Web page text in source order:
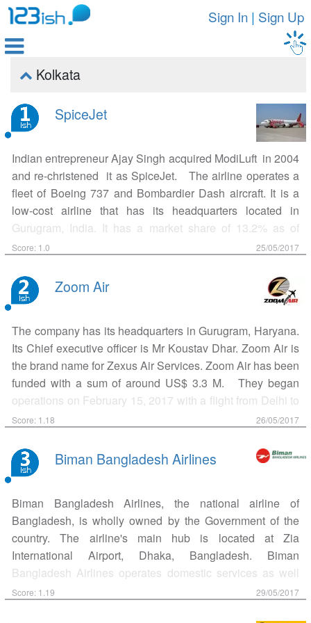
Sign In| Sign Up

 Kolkata
SpiceJet
Indian entrepreneur Ajay Singh acquired ModiLuft in 2004
and re-christened it as SpiceJet. The airline operates a
fleet of Boeing 737 and Bombardier Dash aircraft. It is a
low-cost airline that has its headquarters located in
Gurugram, India. It has a market share of 13.2% as of
March 2017 making it the third largest airline in the country
operates over 300 daily flights to 45 Indian destinations
from its hubs at Delhi, Kolkata and Hyderabad. On May
first flight on May 24, 2005 between Delhi and Mumbai.
Indian media baron Kalanidhi Maran acquired 37.7%
stake in SpiceJet in June 2010 through Sun Group. The
airline ordered 30 Boeing 737-8 aircraft worth US$2.7
billion July 2010 and 15 Bombardier Q4 Dash short-haul
aircraft worth US$446 million in December of the same
airline by investing ₹1 billion (US$16 million) in…
Score: 1.0 25/05/2017
Zoom Air
The company has its headquarters in Gurugram, Haryana.
Its Chief executive officer is Mr Koustav Dhar. Zoom Air is
the brand name for Zexus Air Services. Zoom Air has been
funded with a sum of around US$ 3.3 M. They began
operations on February 15, 2017 with a flight from Delhi to
Durgapur via Kolkata. Zoom Air has two Bombardier CRJ-
Zoom Air concentrates on flying to airports in India with
little to no scheduled service. Its current hub is at Indira
operates in the cities of Vijayawada, Jabalpur, Pune,
Durgapur, Kolkata and off course, New Delhi.
Score: 1.18 26/05/2017
Biman Bangladesh Airlines
Biman Bangladesh Airlines, the national airline of
Bangladesh, is wholly owned by the Government of the
country. The airline's main hub is located at Zia
International Airport, Dhaka, Bangladesh. Biman
Bangladesh Airlines operates domestic services as well
as international flights to Asia, and Europe. A member of
Score: 1.19 29/05/2017